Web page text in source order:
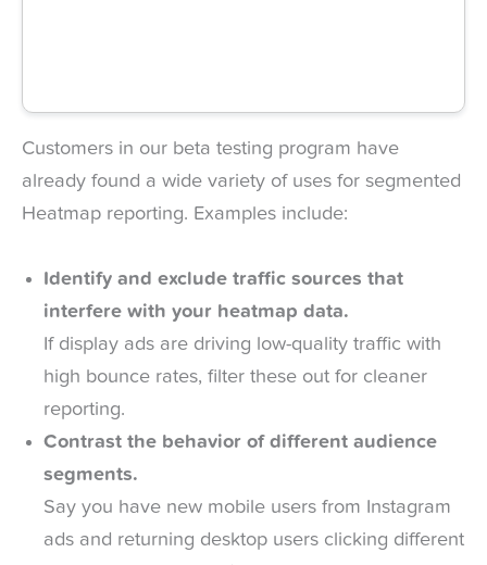
Customers in our beta testing program have
already found a wide variety of uses for segmented
Heatmap reporting. Examples include:
Identify and exclude traffic sources that
interfere with your heatmap data.
If display ads are driving low-quality traffic with
high bounce rates, filter these out for cleaner
reporting.
Contrast the behavior of different audience
segments.
Say you have new mobile users from Instagram
ads and returning desktop users clicking different